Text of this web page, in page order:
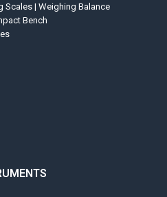
Scales | Weighing Balance
Bench